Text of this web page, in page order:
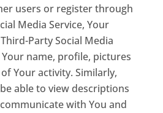
users or register through
Media Service, Your
Party Social Media
Your name, profile, pictures
Your activity. Similarly,
able to view descriptions
with You and